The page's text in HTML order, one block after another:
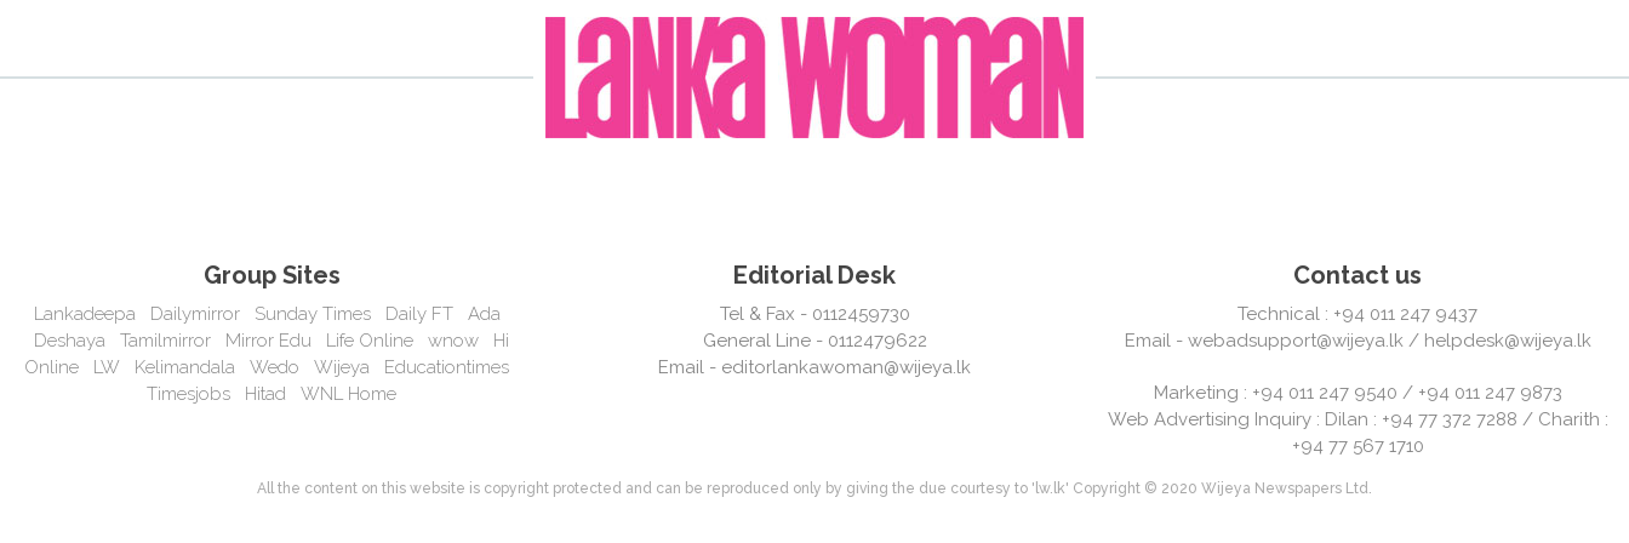
Group Sites
Lankadeepa Dailymirror Sunday Times Daily FT
Ada
Deshaya
Tamilmirror Mirror Edu Life Online wnow
Hi
Online
LW Kelimandala Wedo Wijeya
Educationtimes
Timesjobs
Hitad WNL Home
Editorial Desk
Tel & Fax - 0112459730
General Line - 0112479622
Email - editorlankawoman@wijeya.lk
Contact us
Technical : +94 011 247 9437
Email - webadsupport@wijeya.lk/ helpdesk@wijeya.lk
Marketing : +94 011 247 9540 / +94 011 247 9873
Web Advertising Inquiry : Dilan : +94 77 372 7288 / Charith :
+94 77 567 1710
All the content on this website is copyright protected and can be reproduced only by giving the due courtesy to 'lw.lk' Copyright © 2020 Wijeya Newspapers Ltd.